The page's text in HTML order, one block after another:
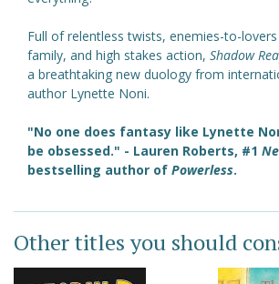
Full of relentless twists, enemies-to-
family, and high stakes action, Shadow
a breathtaking new duology from
author Lynette Noni.
"No one does fantasy like Lynette
be obsessed." - Lauren Roberts, #1
bestselling author of Powerless.
Other titles you should